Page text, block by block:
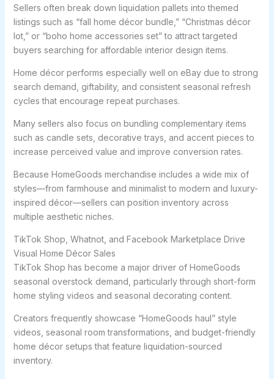
Sellers often break down liquidation pallets into themed
listings such as “fall home décor bundle,” “Christmas décor
lot,” or “boho home accessories set” to attract targeted
buyers searching for affordable interior design items.
Home décor performs especially well on eBay due to strong
search demand, giftability, and consistent seasonal refresh
cycles that encourage repeat purchases.
Many sellers also focus on bundling complementary items
such as candle sets, decorative trays, and accent pieces to
increase perceived value and improve conversion rates.
Because HomeGoods merchandise includes a wide mix of
styles—from farmhouse and minimalist to modern and luxury-
inspired décor—sellers can position inventory across
multiple aesthetic niches.
TikTok Shop, Whatnot, and Facebook Marketplace Drive
Visual Home Décor Sales
TikTok Shop has become a major driver of HomeGoods
seasonal overstock demand, particularly through short-form
home styling videos and seasonal decorating content.
Creators frequently showcase “HomeGoods haul” style
videos, seasonal room transformations, and budget-friendly
home décor setups that feature liquidation-sourced
inventory.